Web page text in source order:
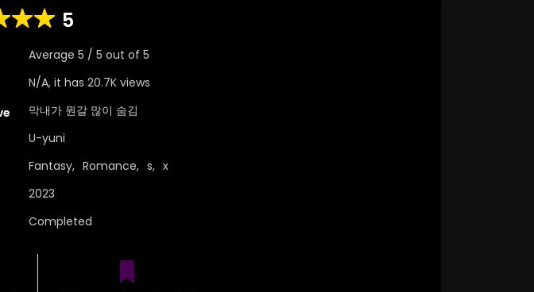
5
Average 5 / 5 out of 5
N/A, it has 20.7K views
막내가 뭔갈 많이 숨김
U-yuni
Fantasy, Romance, s, x
2023
Completed